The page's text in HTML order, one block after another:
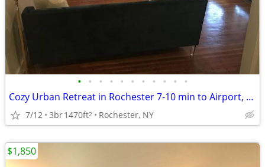
• • • • • • • • • • •
Cozy Urban Retreat in Rochester 7-10 min to Airport, UofR, Downtown!
7/12 3br1470ft2 Rochester, NY
$1,850